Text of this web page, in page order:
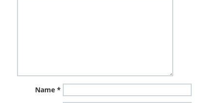
Name *